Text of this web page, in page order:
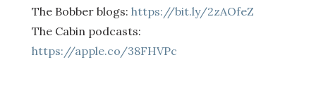
The Bobber blogs: https://bit.ly/2zAOfeZ
The Cabin podcasts:
https://apple.co/38FHVPc